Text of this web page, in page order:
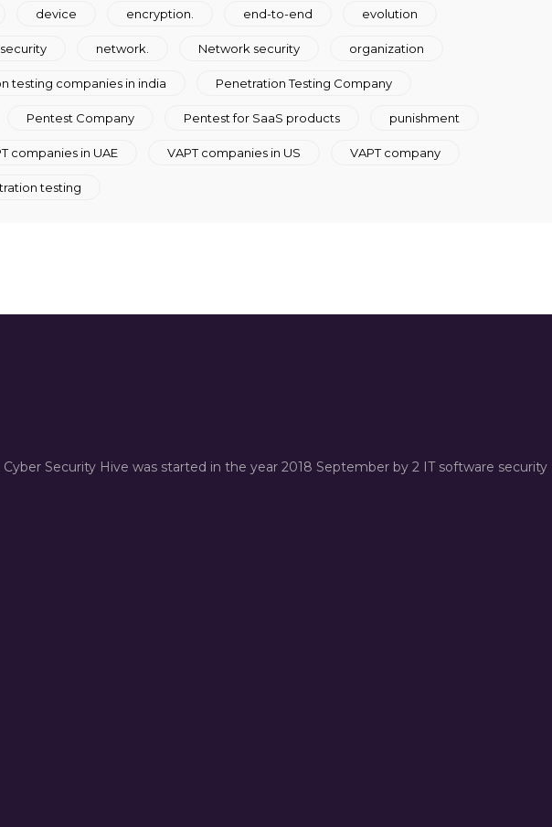
device encryption. end-to-end evolution
network. Network security organization
testing companies in india Penetration Testing Company
Pentest Company Pentest for SaaS products punishment
companies in UAE VAPT companies in US VAPT company
testing
Security Hive was started in the year 2018 September by 2 IT software security